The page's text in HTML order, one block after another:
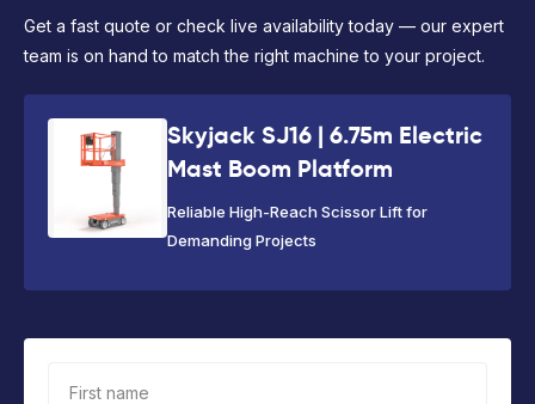
Get a fast quote or check live availability today — our expert
team is on hand to match the right machine to your project.
Skyjack SJ16 | 6.75m Electric
Mast Boom Platform
Reliable High-Reach Scissor Lift for
Demanding Projects
First name